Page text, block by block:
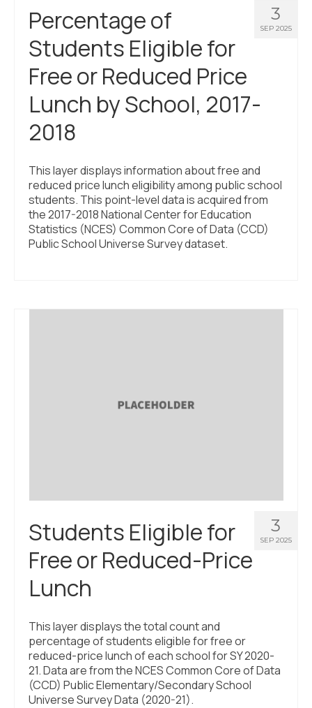
3
SEP 2025
Percentage of
Students Eligible for
Free or Reduced Price
Lunch by School, 2017-
2018
This layer displays information about free and
reduced price lunch eligibility among public school
students. This point-level data is acquired from
the 2017-2018 National Center for Education
Statistics (NCES) Common Core of Data (CCD)
Public School Universe Survey dataset.
3
SEP 2025
Students Eligible for
Free or Reduced-Price
Lunch
This layer displays the total count and
percentage of students eligible for free or
reduced-price lunch of each school for SY 2020-
21. Data are from the NCES Common Core of Data
(CCD) Public Elementary/Secondary School
Universe Survey Data (2020-21).